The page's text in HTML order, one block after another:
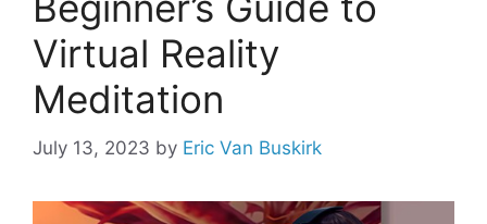
Virtual Reality
Meditation
July 13, 2023 by Eric Van Buskirk